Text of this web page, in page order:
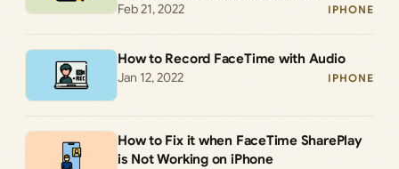
Feb 21, 2022
IPHONE
How to Record FaceTime with Audio
Jan 12, 2022
IPHONE
How to Fix it when FaceTime SharePlay
is Not Working on iPhone